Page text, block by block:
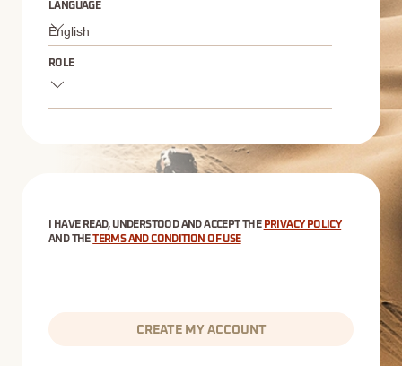
LANGUAGE
ROLE
I HAVE READ, UNDERSTOOD AND ACCEPT THE PRIVACY POLICY
AND THETERMS AND CONDITION OF USE
CREATE MY ACCOUNT